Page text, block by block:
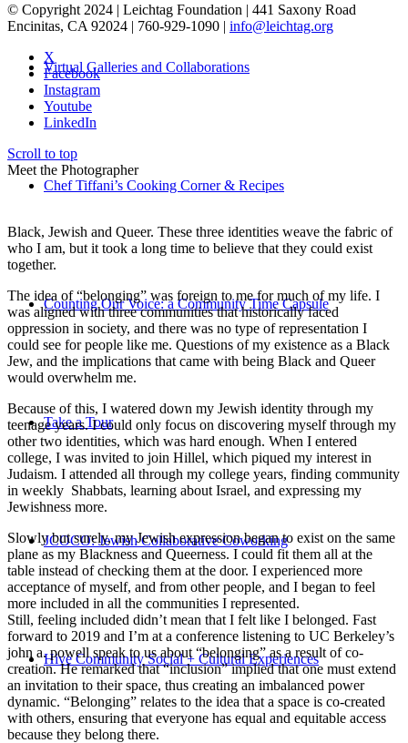
Virtual Galleries and Collaborations
Chef Tiffani’s Cooking Corner & Recipes
Counting Our Voice: a Community Time Capsule
Take a Tour
JCOCO: Jewish Collaborative Coworking
Hive Community Social + Cultural Experiences
© Copyright 2024 | Leichtag Foundation | 441 Saxony Road
Encinitas, CA 92024 | 760-929-1090 | info@leichtag.org
X
Facebook
Instagram
Youtube
LinkedIn
Scroll to top
Meet the Photographer
Black, Jewish and Queer. These three identities weave the fabric of
who I am, but it took a long time to believe that they could exist
together.
The idea of “belonging” was foreign to me for much of my life. I
was aligned with three communities that historically faced
oppression in society, and there was no type of representation I
could see for people like me. Questions of my existence as a Black
Jew, and the implications that came with being Black and Queer
would overwhelm me.
Because of this, I watered down my Jewish identity through my
teenage years. I could only focus on discovering myself through my
other two identities, which was hard enough. When I entered
college, I was invited to join Hillel, which piqued my interest in
Judaism. I attended all through my college years, finding community
in weekly Shabbats, learning about Israel, and expressing my
Jewishness more.
Slowly but surely, my Jewish expression began to exist on the same
plane as my Blackness and Queerness. I could fit them all at the
table instead of checking them at the door. I experienced more
acceptance of myself, and from other people, and I began to feel
more included in all the communities I represented.
Still, feeling included didn’t mean that I felt like I belonged. Fast
forward to 2019 and I’m at a conference listening to UC Berkeley’s
john a. powell speak to us about “belonging” as a result of co-
creation. He remarked that “inclusion” implied that one must extend
an invitation to their space, thus creating an imbalanced power
dynamic. “Belonging” relates to the idea that a space is co-created
with others, ensuring that everyone has equal and equitable access
because they belong there.